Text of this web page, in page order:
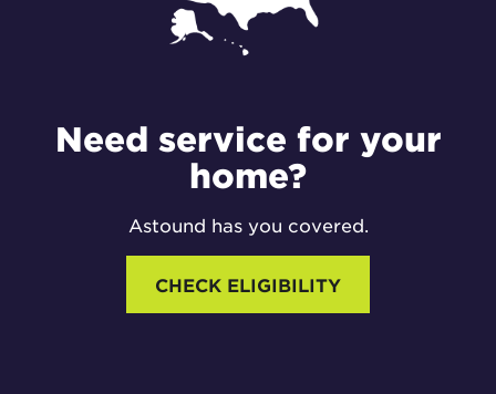
Need service for your
home?
Astound has you covered.
CHECK ELIGIBILITY